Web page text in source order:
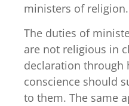
ministers of religion.
The duties of
are not religious in
declaration through
conscience should
to them. The same